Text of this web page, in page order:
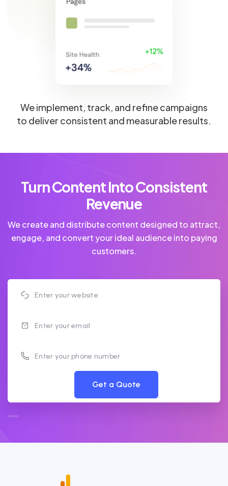
We implement, track, and refine campaigns
to deliver consistent and measurable results.
Turn Content Into Consistent
Revenue
We create and distribute content designed to attract,
engage, and convert your ideal audience into paying
customers.
Get a Quote